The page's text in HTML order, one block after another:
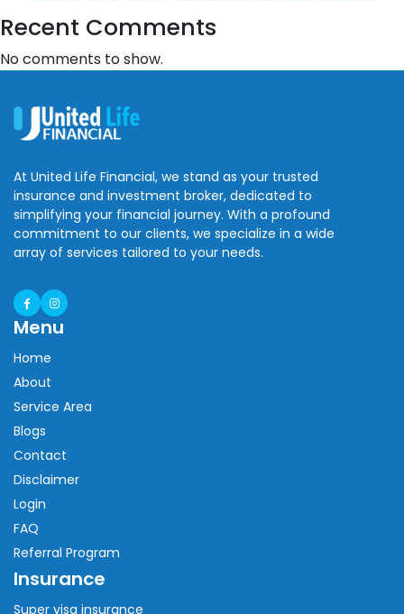
Recent Comments
No comments to show.
At United Life Financial, we stand as your trusted
insurance and investment broker, dedicated to
simplifying your financial journey. With a profound
commitment to our clients, we specialize in a wide
array of services tailored to your needs.
Menu
Home
About
Service Area
Blogs
Contact
Disclaimer
Login
FAQ
Referral Program
Insurance
Super visa insurance